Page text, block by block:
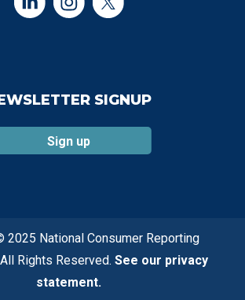
SIGNUP
Sign up
2025 National Consumer Reporting
Rights Reserved.See our privacy
statement.